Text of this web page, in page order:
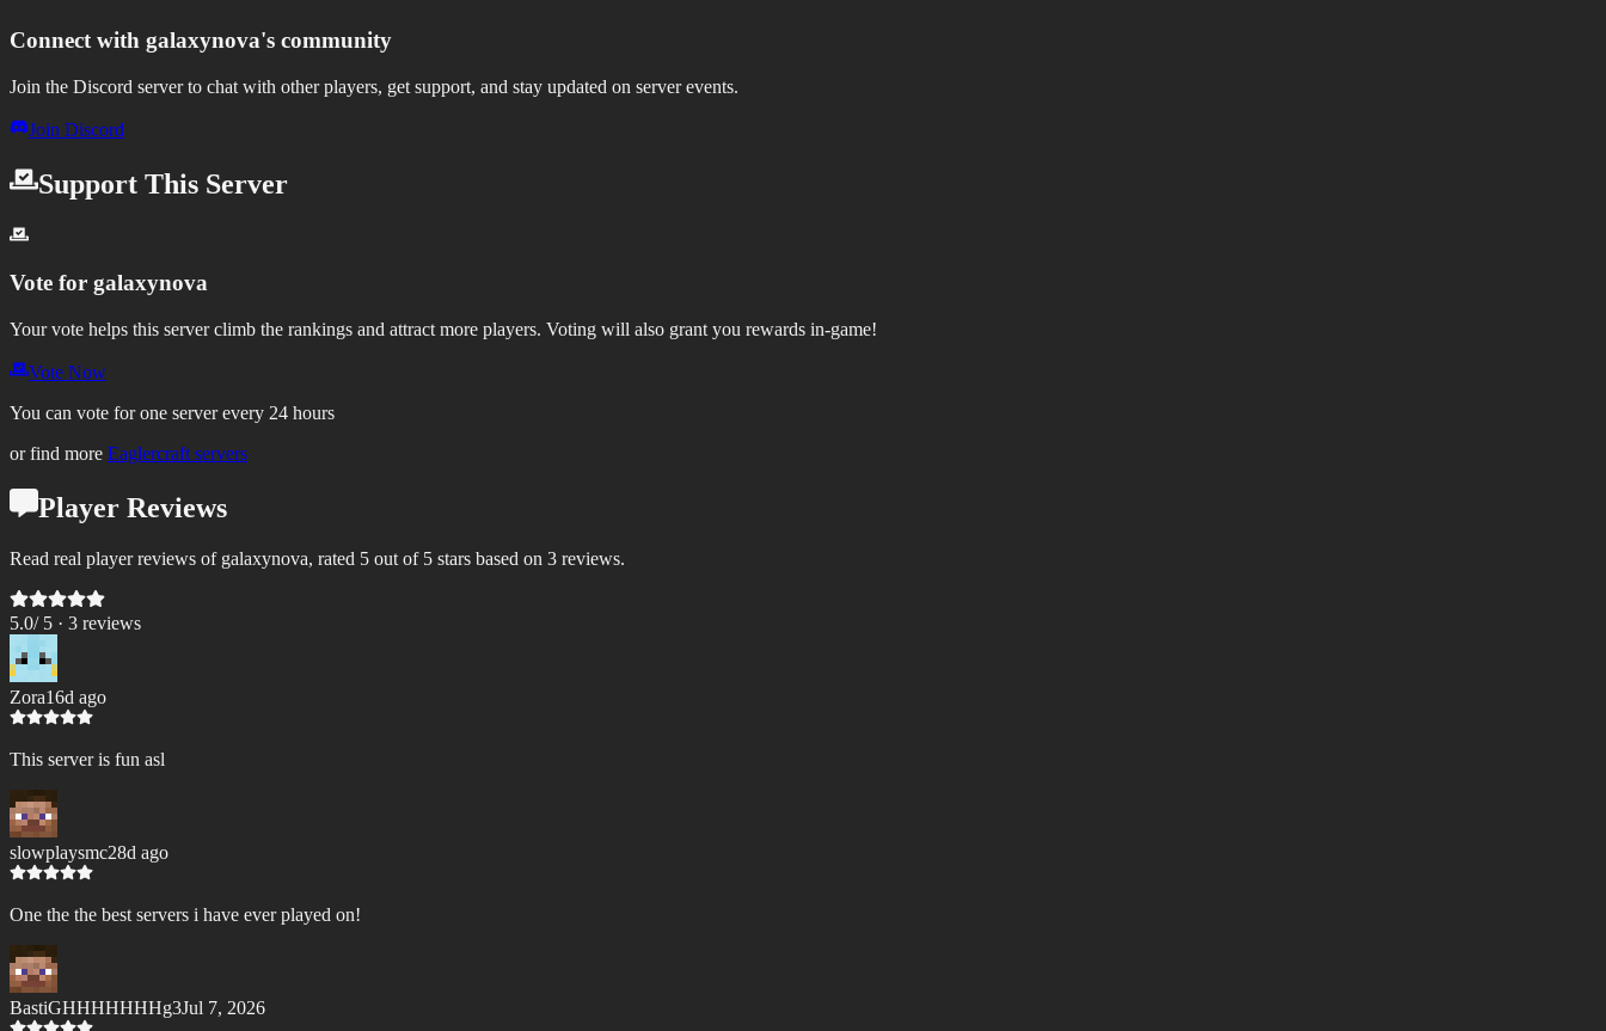
Connect with galaxynova's community
Join the Discord server to chat with other players, get support, and stay updated on server events.
Join Discord
Support This Server
Vote for galaxynova
Your vote helps this server climb the rankings and attract more players. Voting will also grant you rewards in-game!
Vote Now
You can vote for one server every 24 hours
or find more Eaglercraft servers
Player Reviews
Read real player reviews of galaxynova, rated 5 out of 5 stars based on 3 reviews.
5.0/ 5 · 3 reviews
Zora16d ago
This server is fun asl
slowplaysmc28d ago
One the the best servers i have ever played on!
BastiGHHHHHHHg3Jul 7, 2026